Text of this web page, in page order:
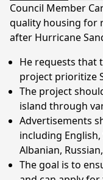
Council Member
quality housing for
after Hurricane
He requests that
project prioritize
The project
island through
Advertisements
including
Albanian,
The goal is to